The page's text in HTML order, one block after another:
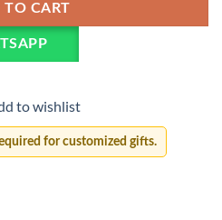
TO CART
to wishlist
for customized gifts.